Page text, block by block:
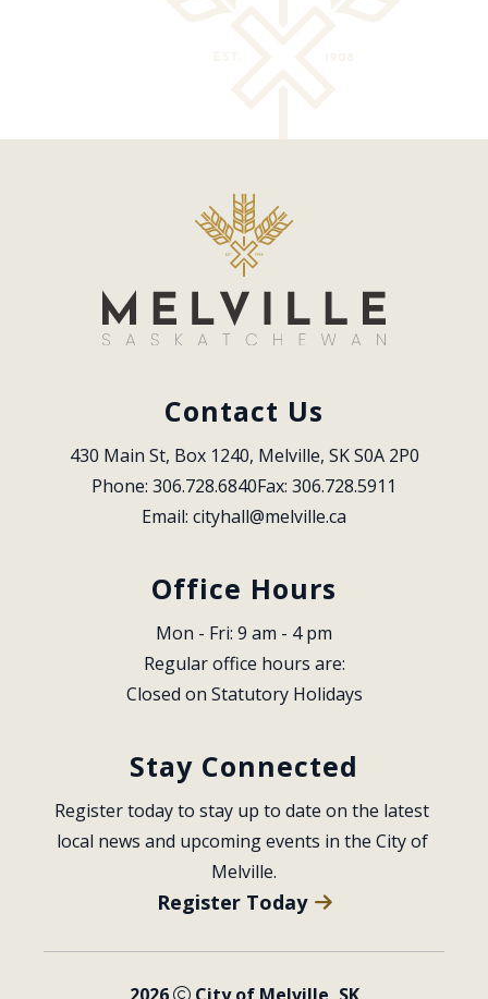
Contact Us
430 Main St, Box 1240, Melville, SK S0A 2P0
Phone: 306.728.6840Fax: 306.728.5911
Email: cityhall@melville.ca
Office Hours
Mon - Fri: 9 am - 4 pm
Regular office hours are:
Closed on Statutory Holidays
Stay Connected
Register today to stay up to date on the latest
local news and upcoming events in the City of
Melville.
Register Today